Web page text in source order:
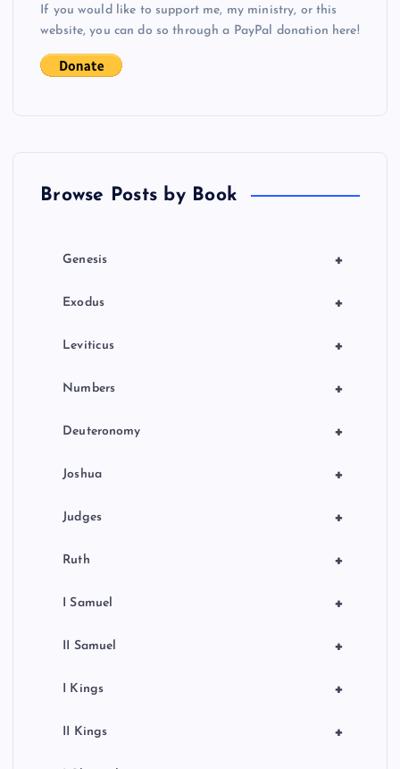
If you would like to support me, my ministry, or this
website, you can do so through a PayPal donation here!
Browse Posts by Book
+
Genesis
+
Exodus
+
Leviticus
+
Numbers
+
Deuteronomy
+
Joshua
+
Judges
+
Ruth
+
I Samuel
+
II Samuel
+
I Kings
+
II Kings